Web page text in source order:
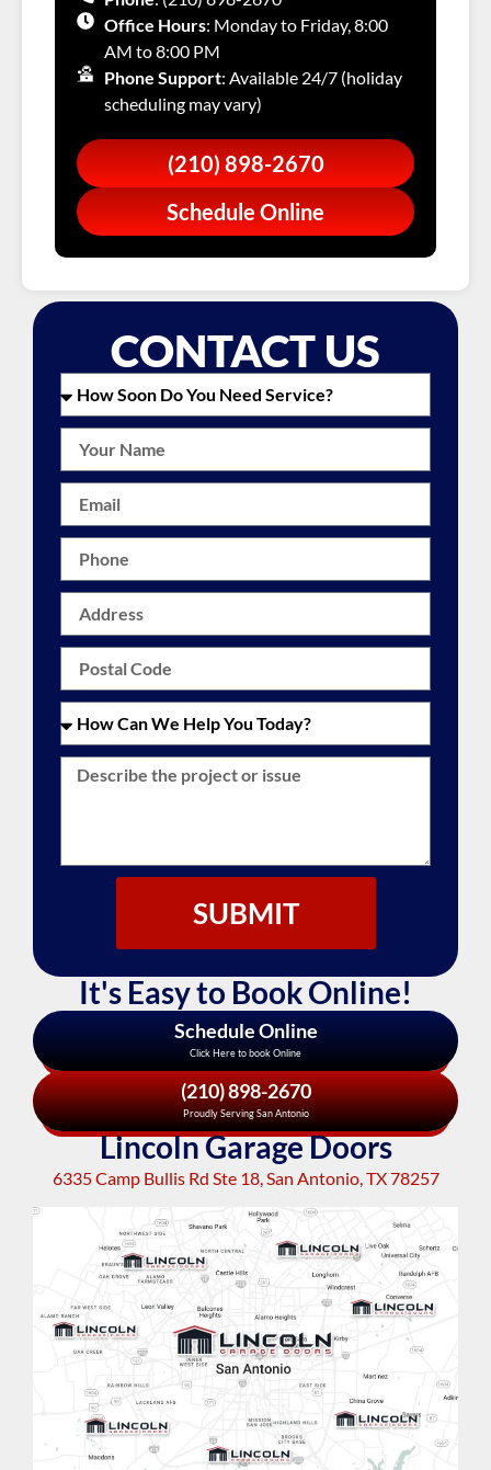
Office Hours: Monday to Friday, 8:00
AM to 8:00 PM
Phone Support: Available 24/7 (holiday
scheduling may vary)
(210) 898-2670
Schedule Online
CONTACT US
SUBMIT
It's Easy to Book Online!
Schedule Online
Click Here to book Online
(210) 898-2670
Proudly Serving San Antonio
Lincoln Garage Doors
6335 Camp Bullis Rd Ste 18, San Antonio, TX 78257